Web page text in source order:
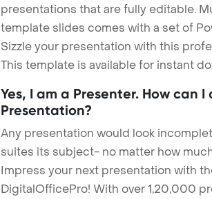
presentations that are fully editable.
template slides comes with a set of
Sizzle your presentation with this
This template is available for instant
Yes, I am a Presenter. How can
Presentation?
Any presentation would look
suites its subject- no matter how
Impress your next presentation with
DigitalOfficePro! With over 1,20,000